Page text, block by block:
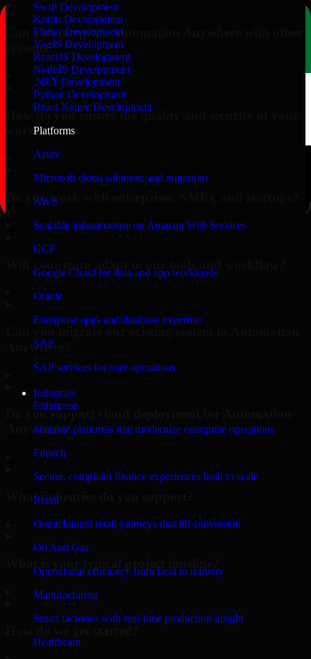
Swift Development
Kotlin Development
Flutter Development
VueJS Development
ReactJS Development
NodeJS Development
.NET Development
Python Development
React Native Development
Platforms
Azure
Microsoft cloud solutions and migration
AWS
Scalable infrastructure on Amazon Web Services
GCP
Google Cloud for data and app workloads
Oracle
Enterprise apps and database expertise
SAP
SAP services for core operations
Industries
Enterprise
Scalable platforms that modernize enterprise operations
Fintech
Secure, compliant finance experiences built to scale
Retail
Omnichannel retail journeys that lift conversion
Oil And Gas
Operational efficiency from field to refinery
Manufacturing
Smart factories with real-time production insight
Healthcare
Can you integrate Automation Anywhere with other
systems?
How do you ensure the quality and security of your
work?
Do you work with enterprises, SMBs, and startups?
Anywhere?
Do you support cloud deployment for Automation
Anywhere?
What industries do you support?
What is your typical project timeline?